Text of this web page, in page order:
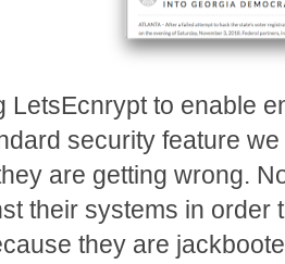
LetsEcnrypt to enable
security feature
are getting wrong.
their systems in order
they are